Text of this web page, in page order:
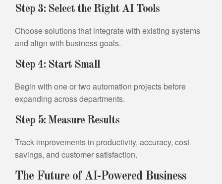
Step 3: Select the Right AI Tools
Choose solutions that integrate with existing systems
and align with business goals.
Step 4: Start Small
Begin with one or two automation projects before
expanding across departments.
Step 5: Measure Results
Track improvements in productivity, accuracy, cost
savings, and customer satisfaction.
The Future of AI-Powered Business